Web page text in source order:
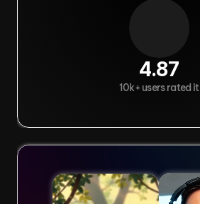
4.87
10k+ users rated it